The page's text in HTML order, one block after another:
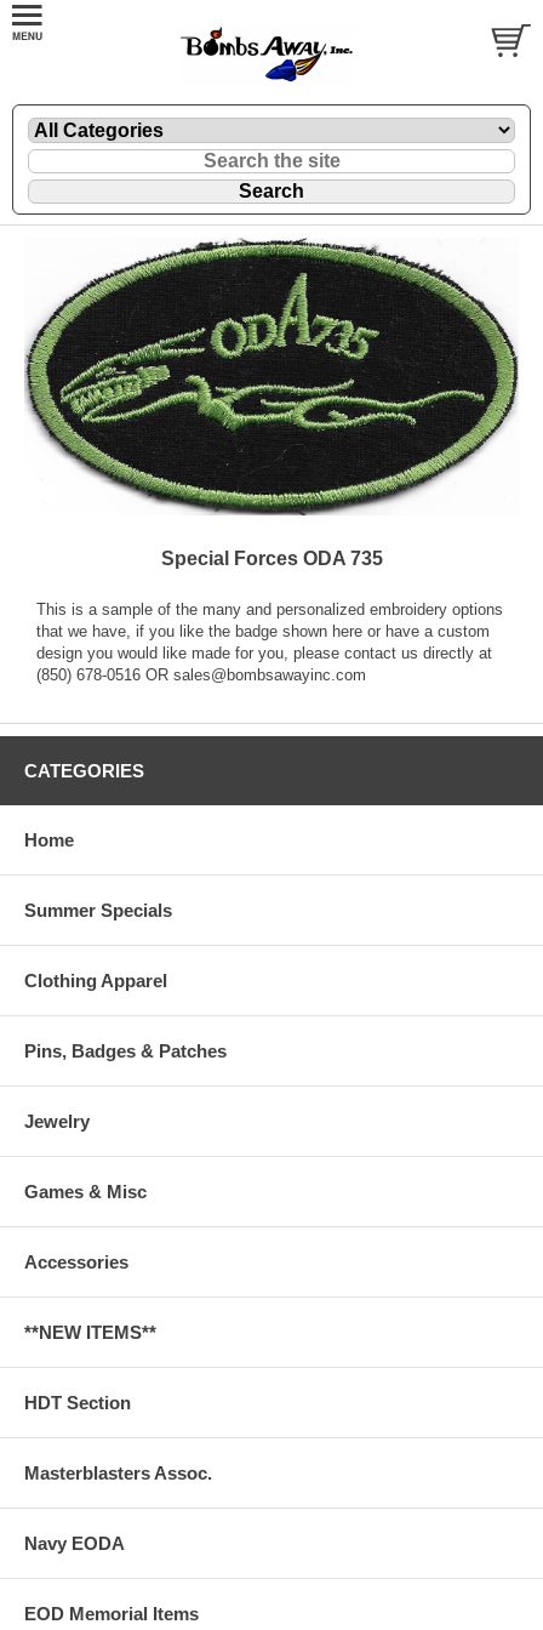
Special Forces ODA 735
This is a sample of the many and personalized embroidery options
that we have, if you like the badge shown here or have a custom
design you would like made for you, please contact us directly at
(850) 678-0516 OR sales@bombsawayinc.com
CATEGORIES
Home
Summer Specials
Clothing Apparel
Pins, Badges & Patches
Jewelry
Games & Misc
Accessories
**NEW ITEMS**
HDT Section
Masterblasters Assoc.
Navy EODA
EOD Memorial Items